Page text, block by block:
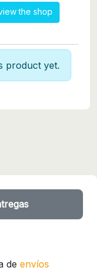
the shop
product yet.
de envíos